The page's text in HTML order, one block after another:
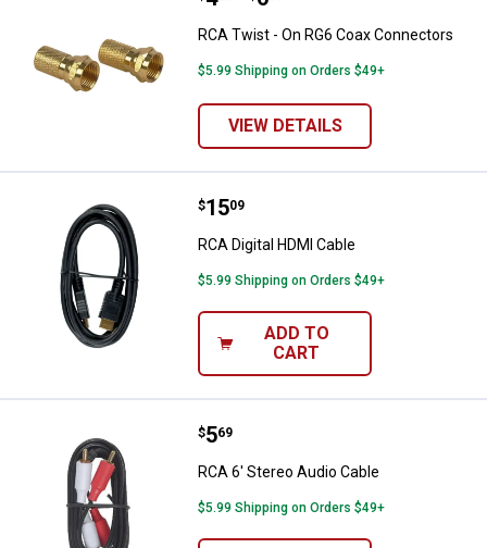
RCA Twist - On RG6 Coax Connectors
$5.99 Shipping on Orders $49+
VIEW DETAILS
RCA Digital HDMI Cable
Price:
$15
. 09
RCA Digital HDMI Cable
$5.99 Shipping on Orders $49+
ADD TO
CART
RCA 6' Stereo Audio Cable
Price:
$5
. 69
RCA 6' Stereo Audio Cable
$5.99 Shipping on Orders $49+